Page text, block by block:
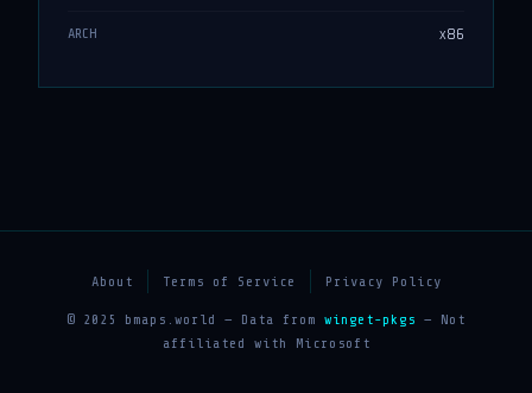
ARCH x86
About Terms of Service Privacy Policy
© 2025 bmaps.world — Data from winget-pkgs — Not
affiliated with Microsoft